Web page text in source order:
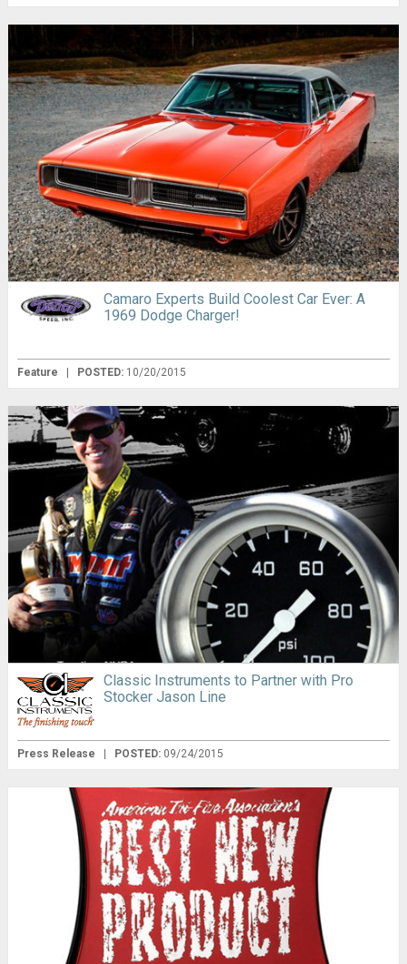
Camaro Experts Build Coolest Car Ever: A
1969 Dodge Charger!
Feature | POSTED: 10/20/2015
Classic Instruments to Partner with Pro
Stocker Jason Line
Press Release | POSTED: 09/24/2015